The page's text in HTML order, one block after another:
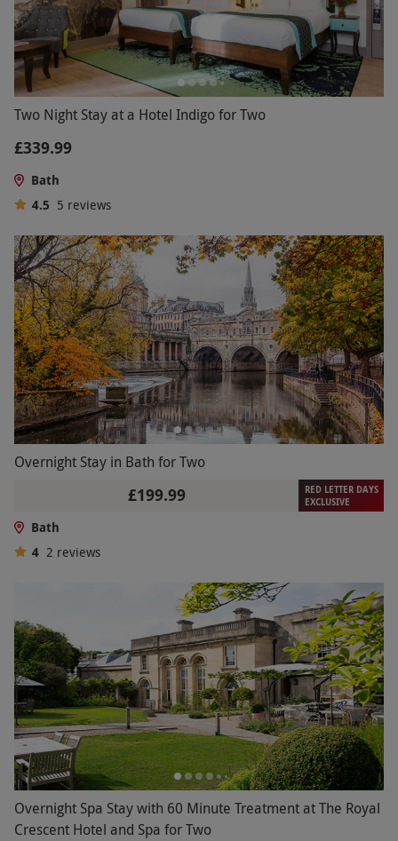
Two Night Stay at a Hotel Indigo for Two
£339.99
Bath
4.5 5 reviews
Overnight Stay in Bath for Two
£199.99
RED LETTER DAYS
EXCLUSIVE
Bath
4 2 reviews
Overnight Spa Stay with 60 Minute Treatment at The Royal
Crescent Hotel and Spa for Two